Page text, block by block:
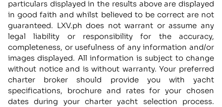
particulars displayed in the results above are displayed
in good faith and whilst believed to be correct are not
guaranteed. LXV.ph does not warrant or assume any
legal liability or responsibility for the accuracy,
completeness, or usefulness of any information and/or
images displayed. All information is subject to change
without notice and is without warranty. Your preferred
charter broker should provide you with yacht
specifications, brochure and rates for your chosen
dates during your charter yacht selection process.